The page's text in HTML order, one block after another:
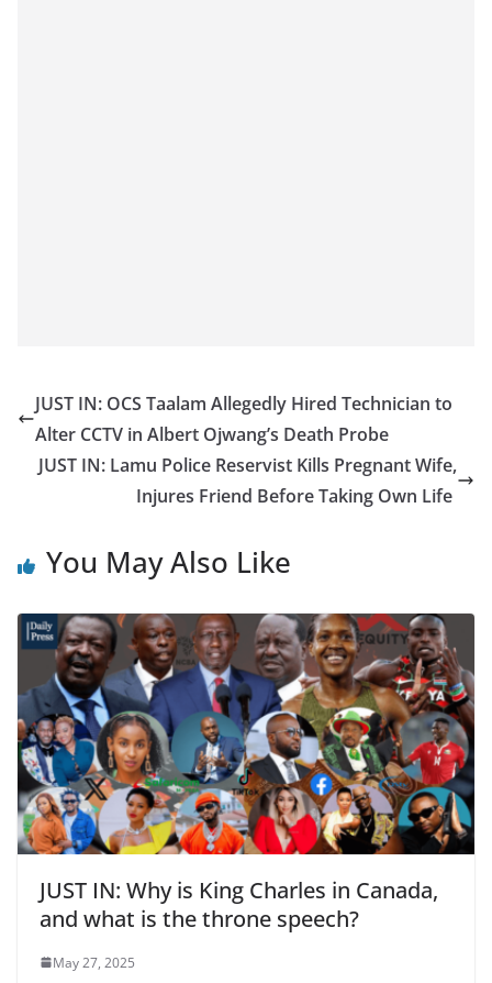
JUST IN: OCS Taalam Allegedly Hired Technician to
Alter CCTV in Albert Ojwang’s Death Probe
JUST IN: Lamu Police Reservist Kills Pregnant Wife,
Injures Friend Before Taking Own Life
You May Also Like
JUST IN: Why is King Charles in Canada,
and what is the throne speech?
May 27, 2025